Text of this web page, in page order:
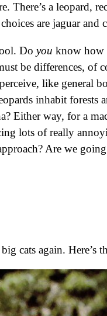
There’s a leopard,
are jaguar and
Do you know how
be differences, of
like general
inhabit forests
Either way, for a
lots of really
Are we
cats again. Here’s